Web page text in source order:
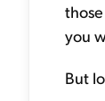
you
But